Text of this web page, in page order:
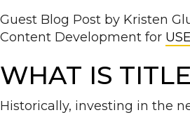
Guest Blog Post by Kristen
Content Development for
WHAT IS
Historically, investing in the